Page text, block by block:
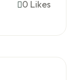
0 Likes